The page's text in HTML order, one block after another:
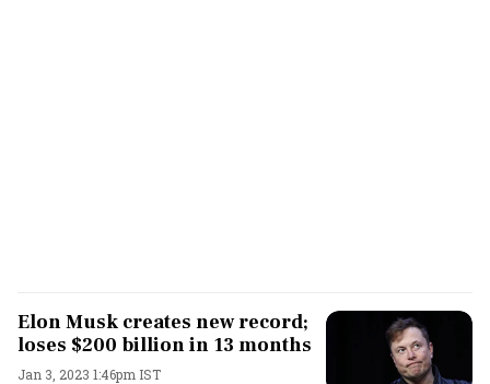
Elon Musk creates new record;
loses $200 billion in 13 months
Jan 3, 2023 1:46pm IST